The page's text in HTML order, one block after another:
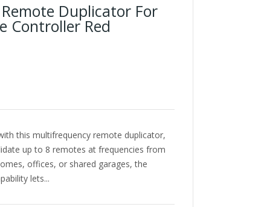
Duplicator For
Controller Red
this multifrequency remote duplicator,
up to 8 remotes at frequencies from
offices, or shared garages, the
lets...